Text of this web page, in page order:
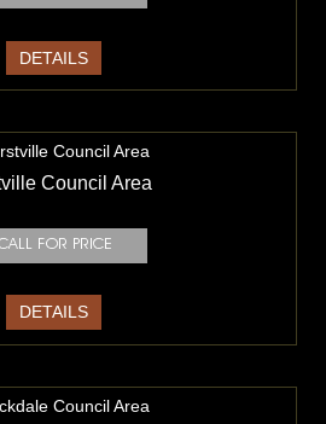
DETAILS
Council Area
DETAILS